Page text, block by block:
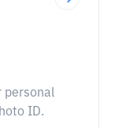
personal
ID.